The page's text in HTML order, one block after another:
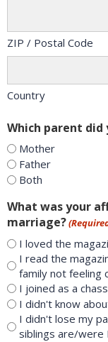
ZIP / Postal Code
Country
Which parent did
Mother
Father
Both
What was your
marriage?
I loved the
I read the
family not feeling
I joined as a
I didn't know
I didn't lose my
siblings are/were